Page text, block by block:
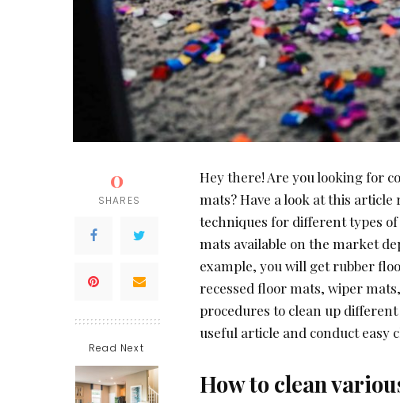
0
SHARES
Read Next
Hey there! Are you looking for
mats? Have a look at this
techniques for different types
mats available on the market
example, you will get rubber
recessed floor mats, wiper
procedures to clean up
useful article and conduct easy
How to clean